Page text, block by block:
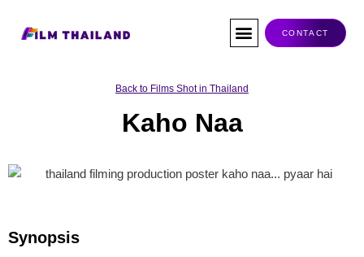
CONTACT
Back to Films Shot in Thailand
Kaho Naa
Synopsis